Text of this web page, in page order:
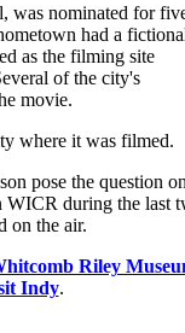
was nominated for
had a
as the filming site
of the city's
movie.
where it was filmed.
pose the question
during the last
on the air.
Riley
Indy.